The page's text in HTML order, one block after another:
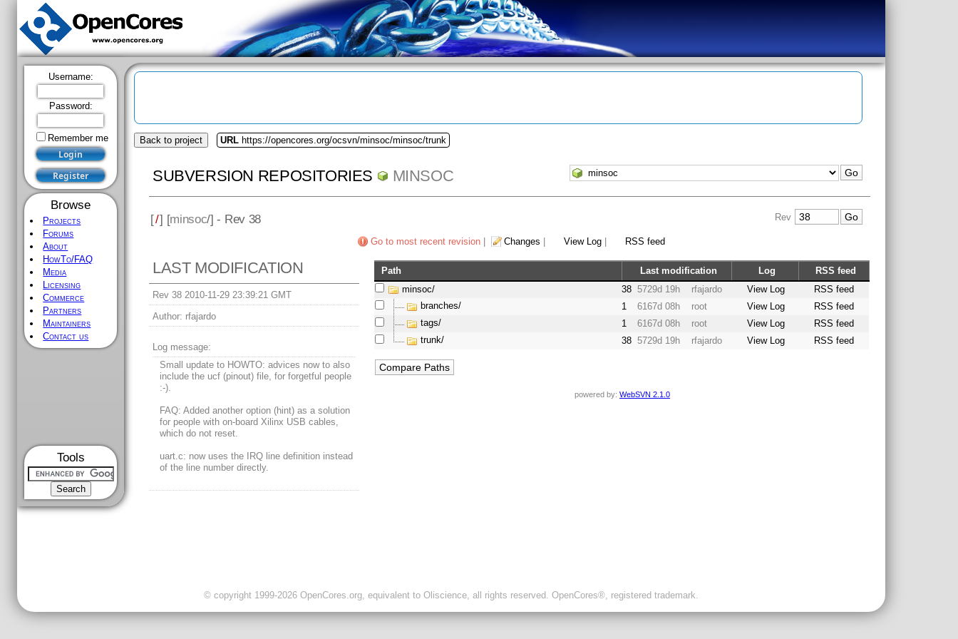
Username:
Password:
Remember me
Browse
Projects
Forums
About
HowTo/FAQ
Media
Licensing
Commerce
Partners
Maintainers
Contact us
Tools
Back to project URL https://opencores.org/ocsvn/minsoc/minsoc/trunk
SUBVERSION REPOSITORIES MINSOC
[/] [minsoc/] - Rev 38 Rev
Go to most recent revision| Changes View Log| RSS feed
LAST MODIFICATION
Rev 38 2010-11-29 23:39:21 GMT
Author: rfajardo
Log message:
Small update to HOWTO: advices now to also
include the ucf (pinout) file, for forgetful people
:-).
FAQ: Added another option (hint) as a solution
for people with on-board Xilinx USB cables,
which do not reset.
uart.c: now uses the IRQ line definition instead
of the line number directly.
Path Last modification Log
RSS feed
minsoc/
38 5729d 19h rfajardo View Log
RSS feed
branches/
1 6167d 08h root View Log
RSS feed
tags/
1 6167d 08h root View Log
RSS feed
trunk/
38 5729d 19h rfajardo View Log RSS feed
powered by:WebSVN 2.1.0
© copyright 1999-2026 OpenCores.org, equivalent to Oliscience, all rights reserved. OpenCores®, registered trademark.